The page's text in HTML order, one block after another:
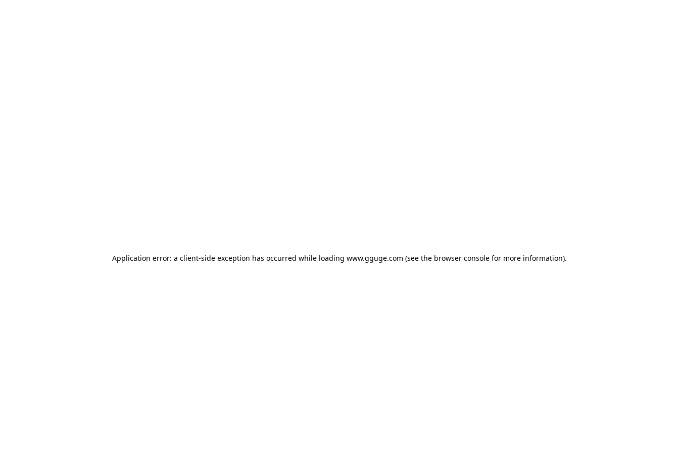
Application error: a client-side exception has occurred while loading www.gguge.com (see the browser console for more information).